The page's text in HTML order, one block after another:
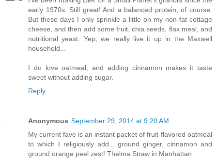
early 1970s. Still great! And a balanced protein, of course.
But these days I only sprinkle a little on my non-fat cottage
cheese, and then add some fruit, chia seeds, flax meal, and
nutritional yeast. Yep, we really live it up in the Maxwell
household...
I do love oatmeal, and adding cinnamon makes it taste
sweet without adding sugar.
Reply
Anonymous September 29, 2014 at 9:20 AM
My current fave is an instant packet of fruit-flavored oatmeal
to which I religiously add... ground ginger, cinnamon and
ground orange peel zest! Thelma Straw in Manhattan